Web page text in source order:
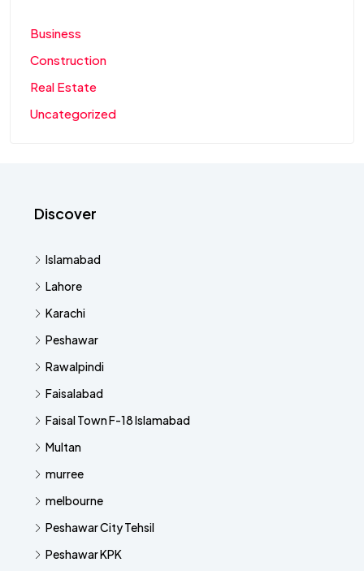
Business
Construction
Real Estate
Uncategorized
Discover
Islamabad
Lahore
Karachi
Peshawar
Rawalpindi
Faisalabad
Faisal Town F-18 Islamabad
Multan
murree
melbourne
Peshawar City Tehsil
Peshawar KPK